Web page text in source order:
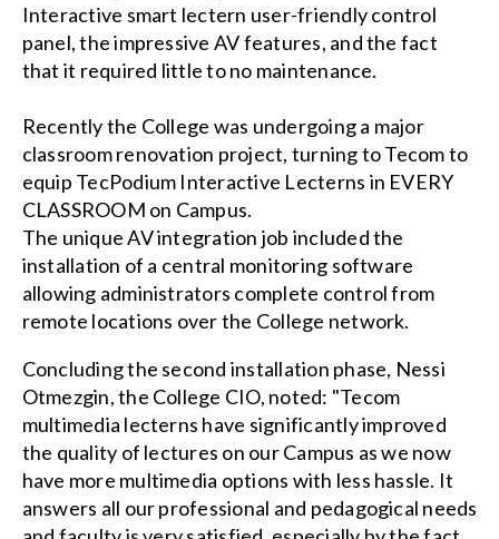
Interactive smart lectern user-friendly control
panel, the impressive AV features, and the fact
that it required little to no maintenance.
Recently the College was undergoing a major
classroom renovation project, turning to Tecom to
equip TecPodium Interactive Lecterns in EVERY
CLASSROOM on Campus.
The unique AV integration job included the
installation of a central monitoring software
allowing administrators complete control from
remote locations over the College network.
Concluding the second installation phase, Nessi
Otmezgin, the College CIO, noted: "Tecom
multimedia lecterns have significantly improved
the quality of lectures on our Campus as we now
have more multimedia options with less hassle. It
answers all our professional and pedagogical needs